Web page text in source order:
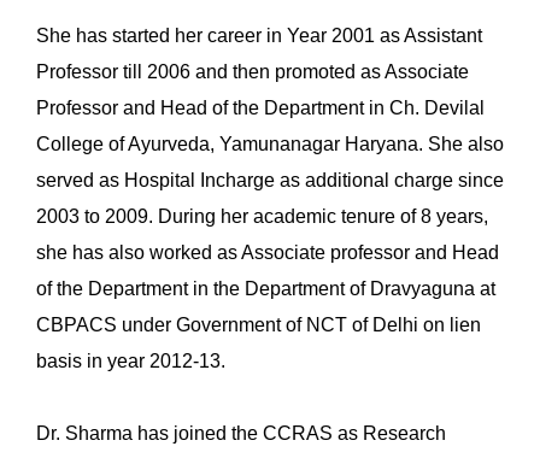
She has started her career in Year 2001 as Assistant
Professor till 2006 and then promoted as Associate
Professor and Head of the Department in Ch. Devilal
College of Ayurveda, Yamunanagar Haryana. She also
served as Hospital Incharge as additional charge since
2003 to 2009. During her academic tenure of 8 years,
she has also worked as Associate professor and Head
of the Department in the Department of Dravyaguna at
CBPACS under Government of NCT of Delhi on lien
basis in year 2012-13.
Dr. Sharma has joined the CCRAS as Research